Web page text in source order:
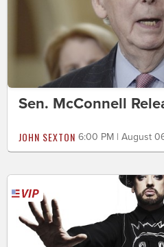
Sen. McConnell
JOHN SEXTON 6:00 PM | August